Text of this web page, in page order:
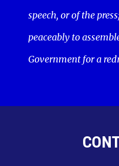
speech, or of the
peaceably to
Government for a